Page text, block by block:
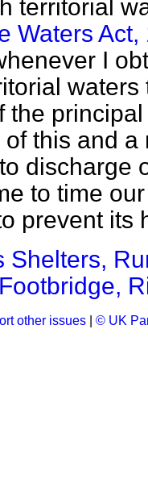
territorial
Waters Act,
I
the
this and
discharge
to time
prevent its
Shelters,
Footbridge,
other issues © UK